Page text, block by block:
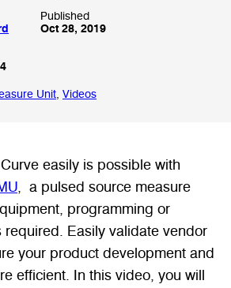
Published
Oct 28, 2019
Unit, Videos
easily is possible with
, a pulsed source measure
programming or
required. Easily validate vendor
your product development and
efficient. In this video, you will